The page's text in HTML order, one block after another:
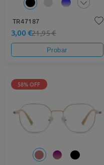
TR47187
3,00 €21,95 €
Probar
58% OFF